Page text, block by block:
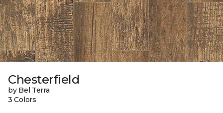
Chesterfield
by Bel Terra
3 Colors